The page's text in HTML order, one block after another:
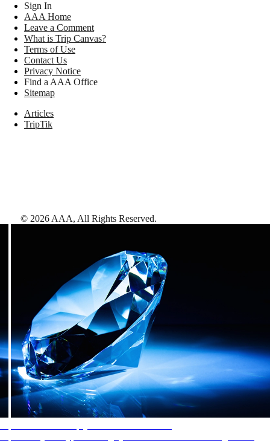
Sign In
AAA Home
Leave a Comment
What is Trip Canvas?
Terms of Use
Contact Us
Privacy Notice
Find a AAA Office
Sitemap
Articles
TripTik
© 2026 AAA, All Rights Reserved.